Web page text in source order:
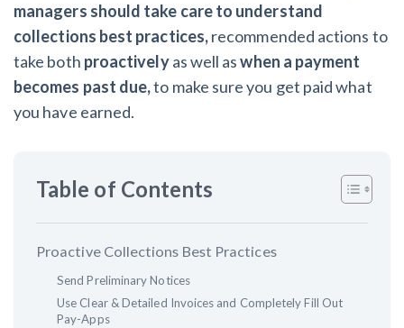
OR PA RI SC SD
TX UT VT VA WA WV
WI WY
Customer Education
How to get started.
The Learning Center
managers should take care to understand
collections best practices,recommended actions to
take both proactivelyas well aswhen a payment
becomes past due,to make sure you get paid what
you have earned.
Table of Contents
Proactive Collections Best Practices
Send Preliminary Notices
Use Clear & Detailed Invoices and Completely Fill Out
Pay-Apps